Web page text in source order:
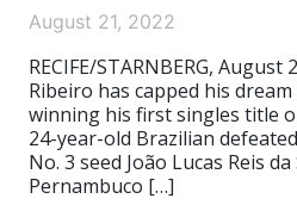
August 21, 2022
RECIFE/STARNBERG, August
Ribeiro has capped his
winning his first singles title
24-year-old Brazilian
No. 3 seed João Lucas Reis
Pernambuco […]